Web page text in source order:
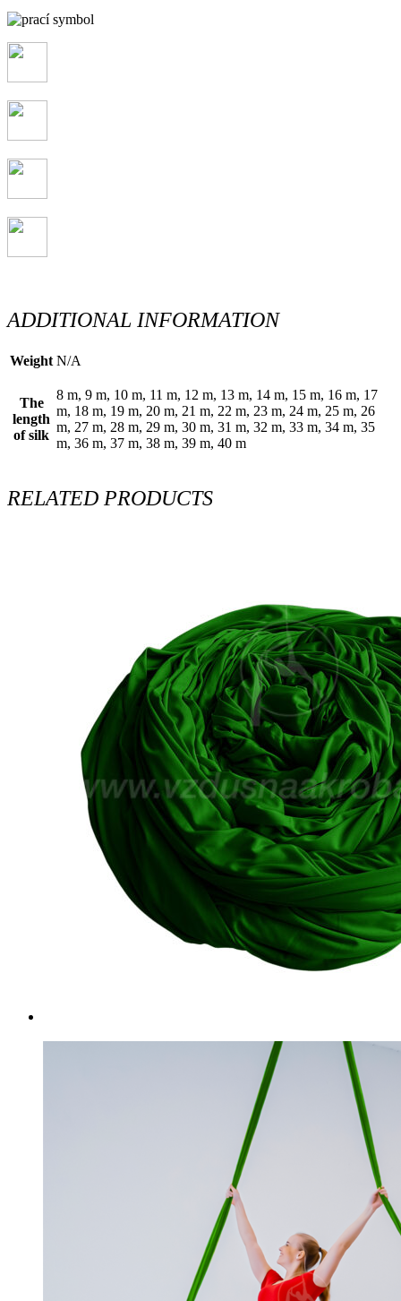
ADDITIONAL INFORMATION
Weight N/A
The
length
of silk
8 m, 9 m, 10 m, 11 m, 12 m, 13 m, 14 m, 15 m, 16 m, 17
m, 18 m, 19 m, 20 m, 21 m, 22 m, 23 m, 24 m, 25 m, 26
m, 27 m, 28 m, 29 m, 30 m, 31 m, 32 m, 33 m, 34 m, 35
m, 36 m, 37 m, 38 m, 39 m, 40 m
RELATED PRODUCTS